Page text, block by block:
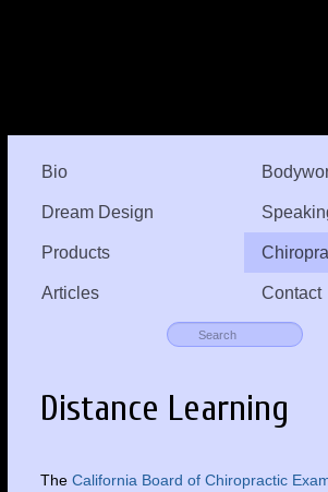
Bio
Dream Design
Products
Articles Contact
Distance Learning
The California Board of Chiropractic